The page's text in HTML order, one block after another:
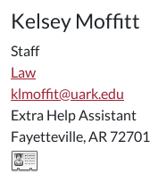
Kelsey Moffitt
Staff
Law
klmoffit@uark.edu
Extra Help Assistant
Fayetteville, AR 72701